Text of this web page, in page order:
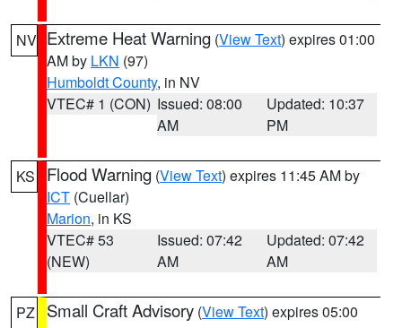
NV Extreme Heat Warning (View Text) expires 01:00
AM by LKN (97)
Humboldt County, in NV
VTEC# 1 (CON) Issued: 08:00
AM
Updated: 10:37
PM
KS Flood Warning (View Text) expires 11:45 AM by
ICT (Cuellar)
Marion, in KS
VTEC# 53
(NEW)
Issued: 07:42
AM
Updated: 07:42
AM
PZ Small Craft Advisory (View Text) expires 05:00